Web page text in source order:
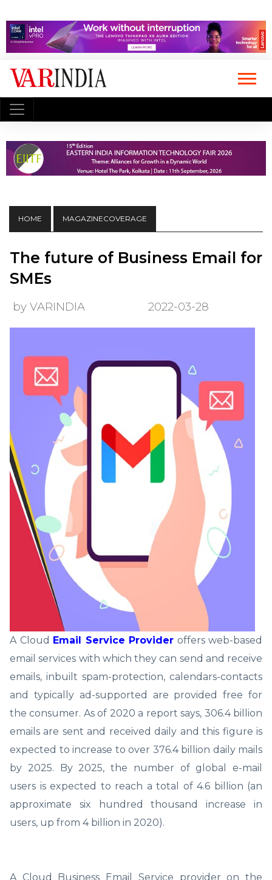
HOME MAGAZINECOVERAGE
The future of Business Email for
SMEs
by VARINDIA 2022-03-28
A Cloud Email Service Provider offers web-based
email services with which they can send and receive
emails, inbuilt spam-protection, calendars-contacts
and typically ad-supported are provided free for
the consumer. As of 2020 a report says, 306.4 billion
emails are sent and received daily and this figure is
expected to increase to over 376.4 billion daily mails
by 2025. By 2025, the number of global e-mail
users is expected to reach a total of 4.6 billion (an
approximate six hundred thousand increase in
users, up from 4 billion in 2020).
A Cloud Business Email Service provider on the